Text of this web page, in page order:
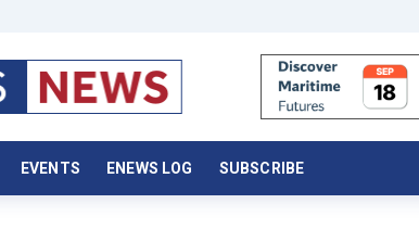
EVENTS ENEWS LOG SUBSCRIBE